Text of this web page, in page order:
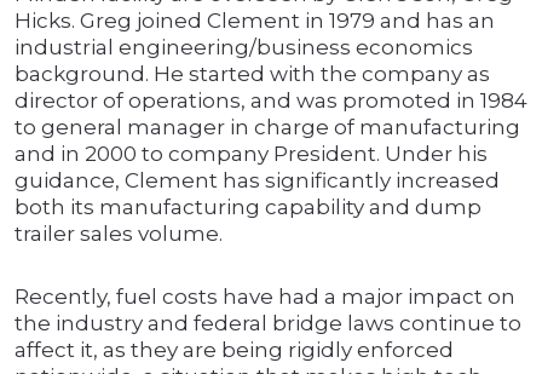
Hicks. Greg joined Clement in 1979 and has an
industrial engineering/business economics
background. He started with the company as
director of operations, and was promoted in 1984
to general manager in charge of manufacturing
and in 2000 to company President. Under his
guidance, Clement has significantly increased
both its manufacturing capability and dump
trailer sales volume.
Recently, fuel costs have had a major impact on
the industry and federal bridge laws continue to
affect it, as they are being rigidly enforced